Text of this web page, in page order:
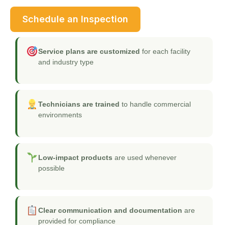
Schedule an Inspection
Service plans are customized for each facility
and industry type
Technicians are trained to handle commercial
environments
Low-impact products are used whenever
possible
Clear communication and documentation are
provided for compliance